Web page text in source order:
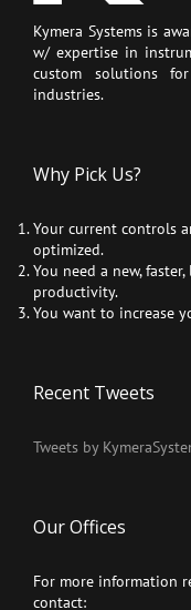
Kymera Systems is
w/ expertise in
custom solutions
industries.
Why Pick Us?
Your current controls
optimized.
You need a new,
productivity.
You want to increase
Recent Tweets
Tweets by
Our Offices
For more information
contact: